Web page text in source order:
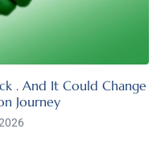
. And It Could Change
Journey